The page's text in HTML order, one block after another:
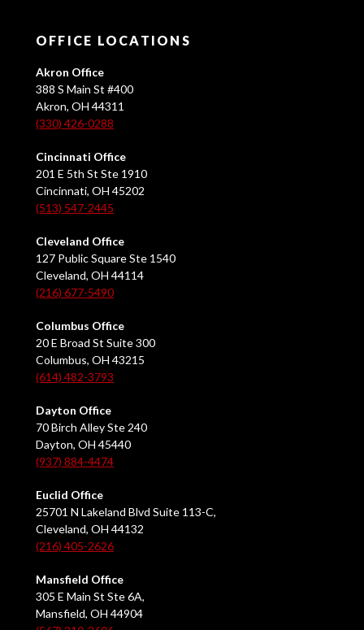
OFFICE LOCATIONS
Akron Office
388 S Main St #400
Akron, OH 44311
(330) 426-0288
Cincinnati Office
201 E 5th St Ste 1910
Cincinnati, OH 45202
(513) 547-2445
Cleveland Office
127 Public Square Ste 1540
Cleveland, OH 44114
(216) 677-5490
Columbus Office
20 E Broad St Suite 300
Columbus, OH 43215
(614) 482-3793
Dayton Office
70 Birch Alley Ste 240
Dayton, OH 45440
(937) 884-4474
Euclid Office
25701 N Lakeland Blvd Suite 113-C,
Cleveland, OH 44132
(216) 405-2626
Mansfield Office
305 E Main St Ste 6A,
Mansfield, OH 44904